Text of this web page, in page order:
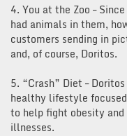
4. You at the Zoo –
had animals in them,
customers sending in
and, of course, Doritos.
5. “Crash” Diet –
healthy lifestyle
to help fight obesity
illnesses.